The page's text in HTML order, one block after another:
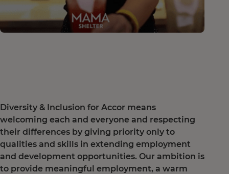
Diversity & Inclusion for Accor means
welcoming each and everyone and respecting
their differences by giving priority only to
qualities and skills in extending employment
and development opportunities. Our ambition is
to provide meaningful employment, a warm